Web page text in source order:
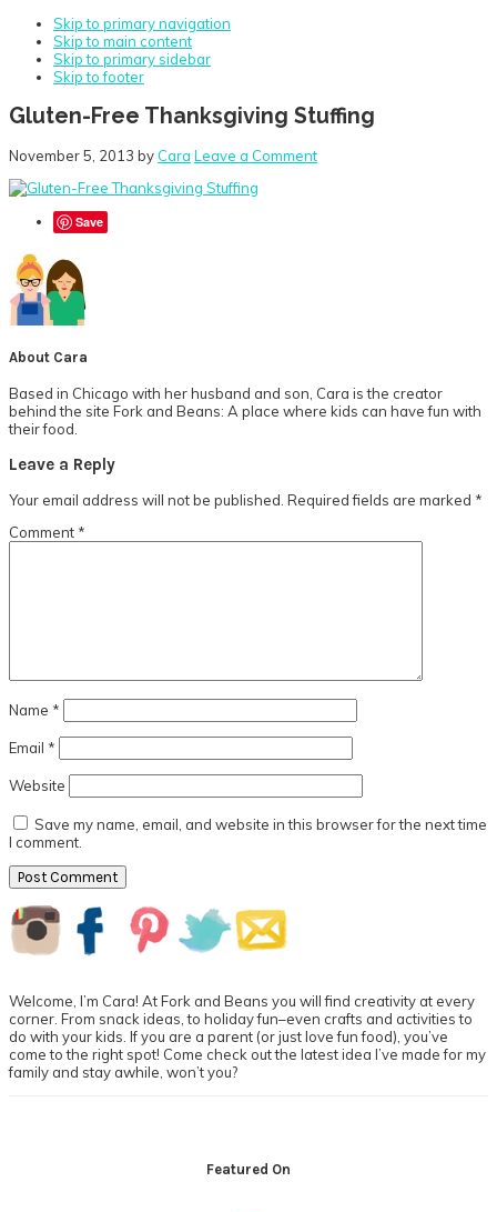
Skip to primary navigation
Skip to main content
Skip to primary sidebar
Skip to footer
Gluten-Free Thanksgiving Stuffing
November 5, 2013 by Cara Leave a Comment
Save
About Cara
Based in Chicago with her husband and son, Cara is the creator
behind the site Fork and Beans: A place where kids can have fun with
their food.
Reader
Interactions
Leave a Reply
Your email address will not be published. Required fields are marked *
Comment *
Name *
Email *
Website
Save my name, email, and website in this browser for the next time
I comment.
Primary
Sidebar
Welcome, I’m Cara! At Fork and Beans you will find creativity at every
corner. From snack ideas, to holiday fun–even crafts and activities to
do with your kids. If you are a parent (or just love fun food), you’ve
come to the right spot! Come check out the latest idea I’ve made for my
family and stay awhile, won’t you?
Featured On